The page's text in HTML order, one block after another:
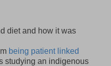
diet and how it was
being patient linked
studying an indigenous